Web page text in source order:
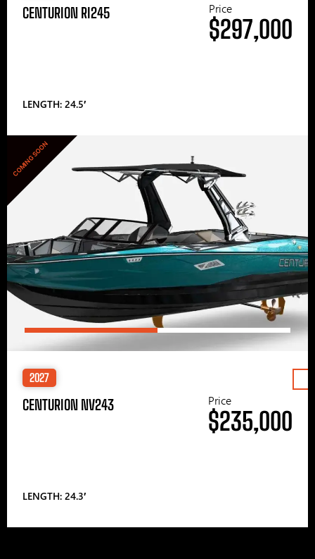
CENTURION RI245
LENGTH: 24.5′
Price
$297,000
COMING SOON
2027
CENTURION NV243
LENGTH: 24.3′
Price
$235,000